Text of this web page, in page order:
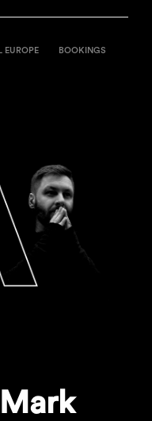
EUROPE BOOKINGS